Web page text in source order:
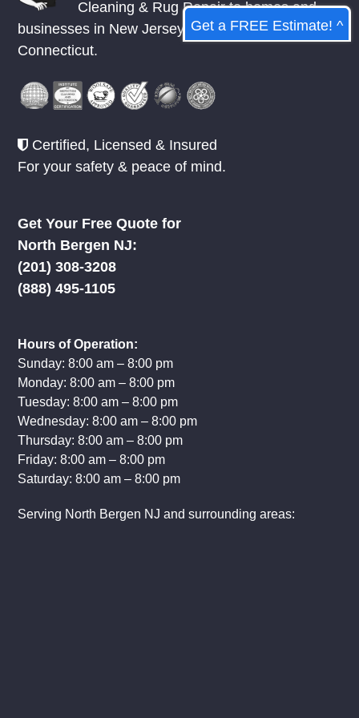
Cleaning & Rug Repair to homes and
businesses in New Jersey New York, &
Connecticut.
Certified, Licensed & Insured
For your safety & peace of mind.
Get Your Free Quote for
North Bergen NJ:
(201) 308-3208
(888) 495-1105
Hours of Operation:
Sunday: 8:00 am – 8:00 pm
Monday: 8:00 am – 8:00 pm
Tuesday: 8:00 am – 8:00 pm
Wednesday: 8:00 am – 8:00 pm
Thursday: 8:00 am – 8:00 pm
Friday: 8:00 am – 8:00 pm
Saturday: 8:00 am – 8:00 pm
Serving North Bergen NJ and surrounding areas:
Get a FREE Estimate! ^